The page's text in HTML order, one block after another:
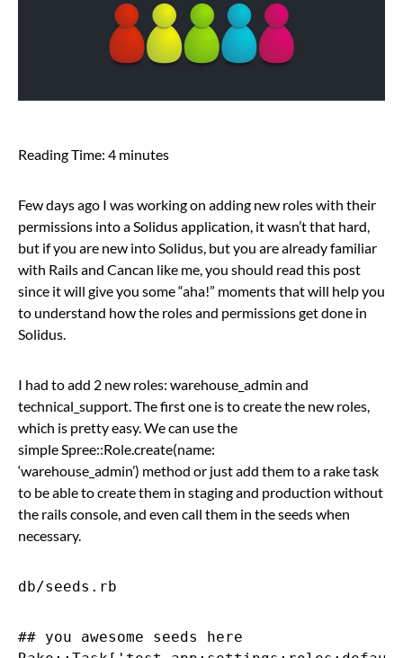
Reading Time: 4 minutes
Few days ago I was working on adding new roles with their
permissions into a Solidus application, it wasn’t that hard,
but if you are new into Solidus, but you are already familiar
with Rails and Cancan like me, you should read this post
since it will give you some “aha!” moments that will help you
to understand how the roles and permissions get done in
Solidus.
I had to add 2 new roles: warehouse_admin and
technical_support. The first one is to create the new roles,
which is pretty easy. We can use the
simple Spree::Role.create(name:
‘warehouse_admin’) method or just add them to a rake task
to be able to create them in staging and production without
the rails console, and even call them in the seeds when
necessary.
db/seeds.rb
## you awesome seeds here